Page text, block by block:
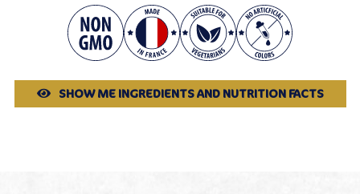
SHOW ME INGREDIENTS AND NUTRITION FACTS